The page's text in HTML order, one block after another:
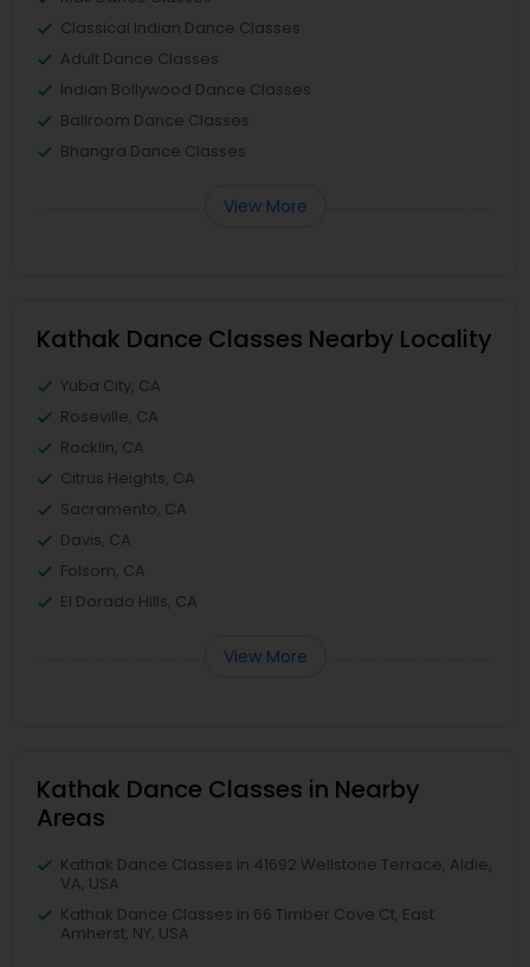
Classical Indian Dance Classes
Adult Dance Classes
Indian Bollywood Dance Classes
Ballroom Dance Classes
Bhangra Dance Classes
View More
Kathak Dance Classes Nearby Locality
Yuba City, CA
Roseville, CA
Rocklin, CA
Citrus Heights, CA
Sacramento, CA
Davis, CA
Folsom, CA
El Dorado Hills, CA
View More
Kathak Dance Classes in Nearby
Areas
Kathak Dance Classes in 41692 Wellstone Terrace, Aldie,
VA, USA
Kathak Dance Classes in 66 Timber Cove Ct, East
Amherst, NY, USA